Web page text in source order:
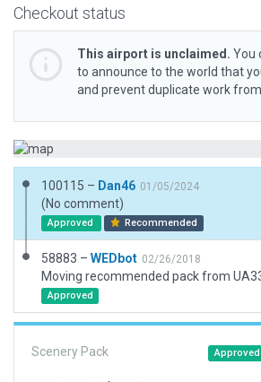
Checkout status
This airport is unclaimed. You
to announce to the world that
and prevent duplicate work
100115 – Dan46 01/05/2024
(No comment)
Approved Recommended
58883 – WEDbot 02/26/2018
Approved
Scenery Pack Approved